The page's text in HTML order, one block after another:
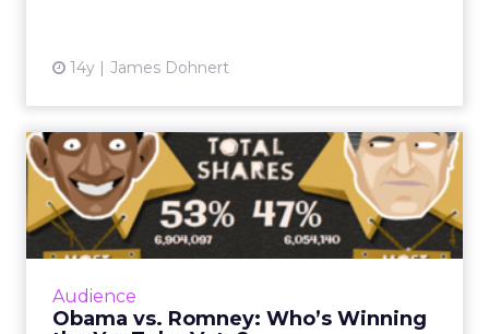
14y James Dohnert
Audience
Obama vs. Romney: Who’s Winning
Obama vs. Romney: Who’s
Winning the YouTube Vote?
President Obama is trouncing Romney with
53 percent of total shares – 69 percent of the